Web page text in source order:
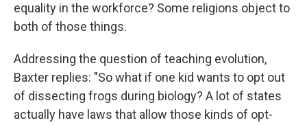
equality in the workforce? Some religions object to
both of those things.
Addressing the question of teaching evolution,
Baxter replies: "So what if one kid wants to opt out
of dissecting frogs during biology? A lot of states
actually have laws that allow those kinds of opt-